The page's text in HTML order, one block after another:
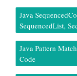
Java
SequencedList,
Java Pattern
Code